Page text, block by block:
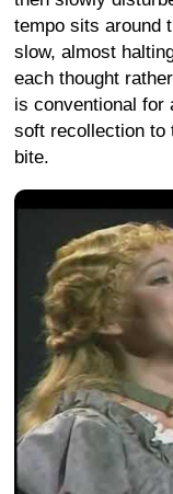
tempo sits around
slow, almost
each thought
is conventional for
soft recollection to
bite.